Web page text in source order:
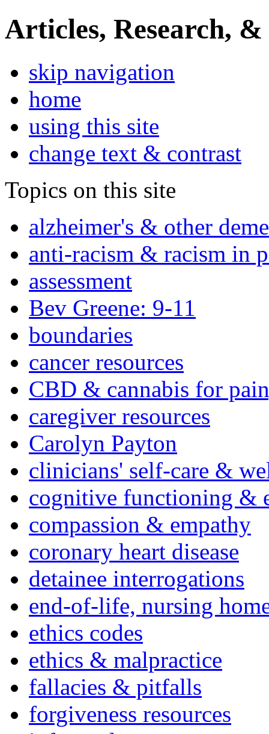
Articles, Research, &
skip navigation
home
using this site
change text & contrast
Topics on this site
alzheimer's & other
anti-racism & racism in
assessment
Bev Greene: 9-11
boundaries
cancer resources
CBD & cannabis for
caregiver resources
Carolyn Payton
clinicians' self-care &
cognitive functioning &
compassion & empathy
coronary heart disease
detainee interrogations
end-of-life, nursing
ethics codes
ethics & malpractice
fallacies & pitfalls
forgiveness resources